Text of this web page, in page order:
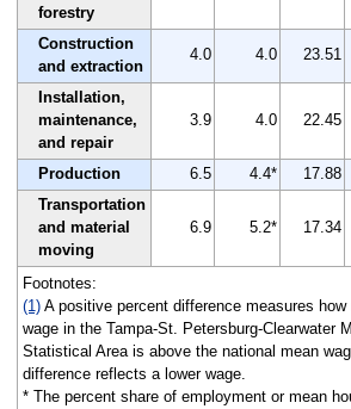
forestry
Construction
and extraction
4.0 4.0 23.51
Installation,
maintenance,
and repair
3.9 4.0 22.45
Production 6.5 4.4* 17.88
Transportation
and material
moving
6.9 5.2* 17.34
Footnotes:
(1)A positive percent difference measures how
wage in the Tampa-St. Petersburg-Clearwater
Statistical Area is above the national mean
difference reflects a lower wage.
* The percent share of employment or mean